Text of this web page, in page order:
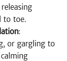
to toe.
:
or gargling to